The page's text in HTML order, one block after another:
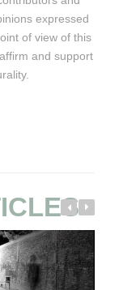
expressed
of view of this
and support